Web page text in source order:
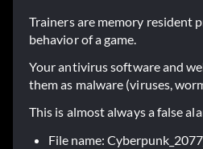
Trainers are memory resident
behavior of a game.
Your antivirus software and
them as malware (viruses,
This is almost always a false
File name: